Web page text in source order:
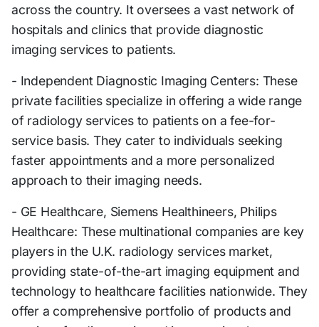
across the country. It oversees a vast network of
hospitals and clinics that provide diagnostic
imaging services to patients.
- Independent Diagnostic Imaging Centers: These
private facilities specialize in offering a wide range
of radiology services to patients on a fee-for-
service basis. They cater to individuals seeking
faster appointments and a more personalized
approach to their imaging needs.
- GE Healthcare, Siemens Healthineers, Philips
Healthcare: These multinational companies are key
players in the U.K. radiology services market,
providing state-of-the-art imaging equipment and
technology to healthcare facilities nationwide. They
offer a comprehensive portfolio of products and